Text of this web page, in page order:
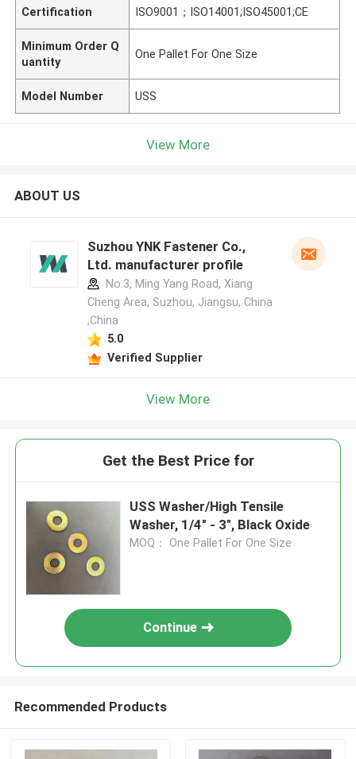
Certification ISO9001；ISO14001;ISO45001;CE
Minimum Order Q
uantity
One Pallet For One Size
Model Number USS
View More
ABOUT US
Suzhou YNK Fastener Co.,
Ltd. manufacturer profile
No.3, Ming Yang Road, Xiang
Cheng Area, Suzhou, Jiangsu, China
,China
5.0
Verified Supplier
View More
Get the Best Price for
USS Washer/High Tensile
Washer, 1/4" - 3", Black Oxide
MOQ： One Pallet For One Size
Continue
Recommended Products